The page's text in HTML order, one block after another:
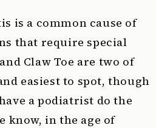
is a common cause of
that require special
Claw Toe are two of
easiest to spot, though
a podiatrist do the
know, in the age of